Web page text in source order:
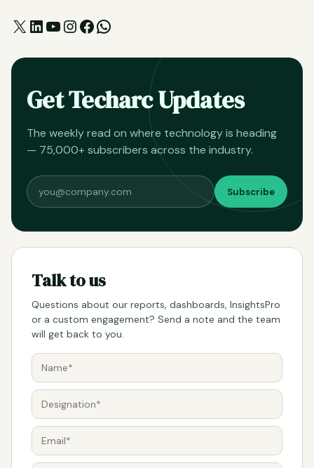
X LinkedIn
YouTube
Instagram
Facebook
WhatsApp
Get Techarc Updates
The weekly read on where technology is heading
— 75,000+ subscribers across the industry.
Subscribe
Talk to us
Questions about our reports, dashboards, InsightsPro
or a custom engagement? Send a note and the team
will get back to you.